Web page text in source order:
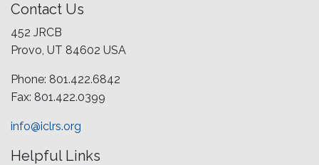
Contact Us
452 JRCB
Provo, UT 84602 USA
Phone: 801.422.6842
Fax: 801.422.0399
info@iclrs.org
Helpful Links